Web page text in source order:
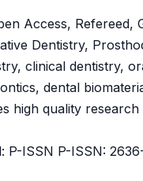
Access, Refereed,
Dentistry,
clinical dentistry,
dental
high quality
ISSN P-ISSN: